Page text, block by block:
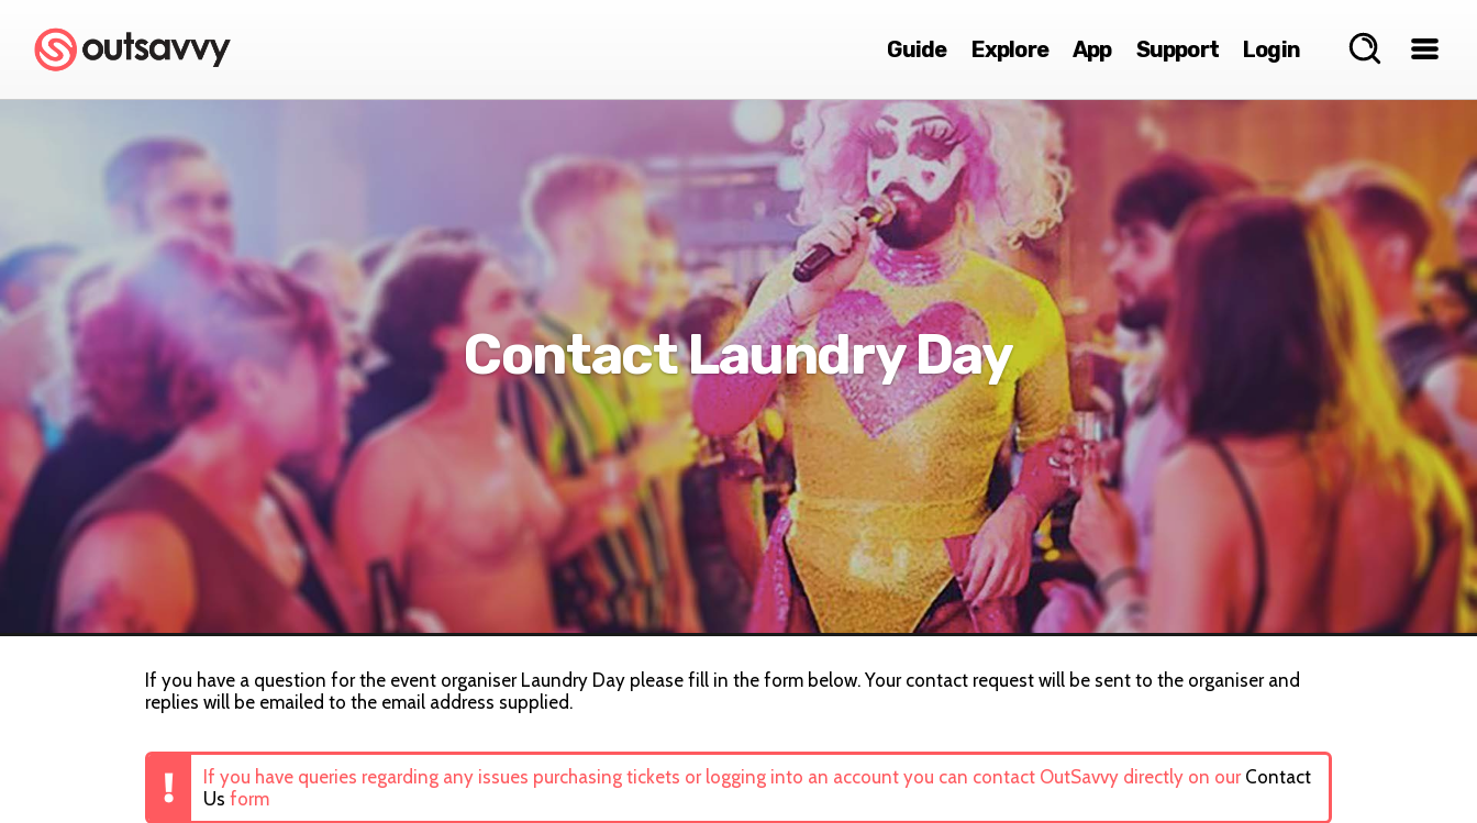
Guide Explore App Support Login
Contact Laundry Day
If you have a question for the event organiser Laundry Day please fill in the form below. Your contact request will be sent to the organiser and
replies will be emailed to the email address supplied.
If you have queries regarding any issues purchasing tickets or logging into an account you can contact OutSavvy directly on our Contact
Us form